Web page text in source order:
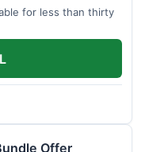
for less than thirty
Offer